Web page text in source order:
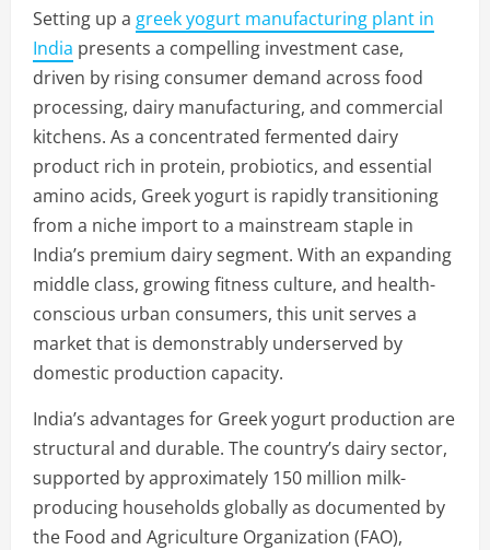
Setting up a greek yogurt manufacturing plant in
India presents a compelling investment case,
driven by rising consumer demand across food
processing, dairy manufacturing, and commercial
kitchens. As a concentrated fermented dairy
product rich in protein, probiotics, and essential
amino acids, Greek yogurt is rapidly transitioning
from a niche import to a mainstream staple in
India’s premium dairy segment. With an expanding
middle class, growing fitness culture, and health-
conscious urban consumers, this unit serves a
market that is demonstrably underserved by
domestic production capacity.
India’s advantages for Greek yogurt production are
structural and durable. The country’s dairy sector,
supported by approximately 150 million milk-
producing households globally as documented by
the Food and Agriculture Organization (FAO),